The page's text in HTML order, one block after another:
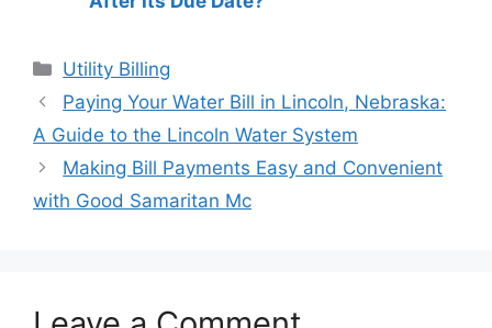
Categories
Utility Billing
Post
navigation
Paying Your Water Bill in Lincoln, Nebraska:
A Guide to the Lincoln Water System
Making Bill Payments Easy and Convenient
with Good Samaritan Mc